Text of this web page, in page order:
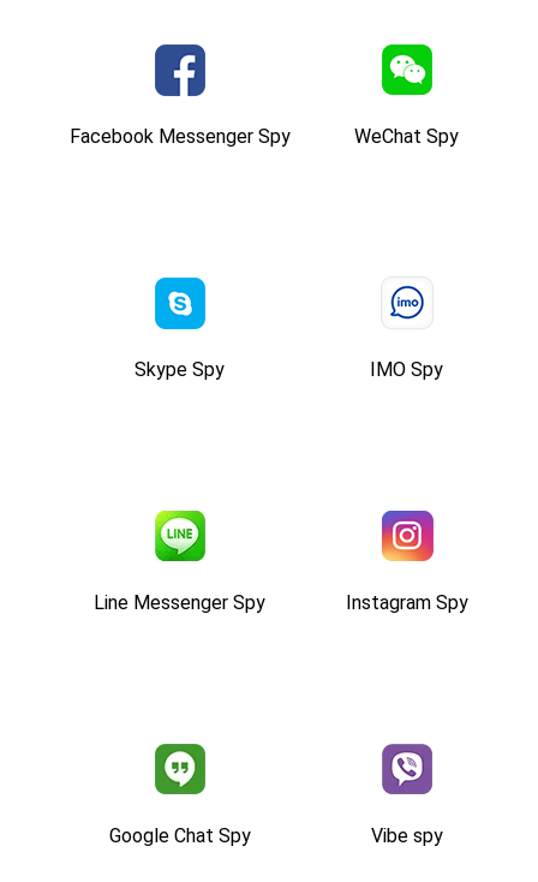
Facebook Messenger Spy WeChat Spy
Skype Spy IMO Spy
Line Messenger Spy Instagram Spy
Google Chat Spy Vibe spy